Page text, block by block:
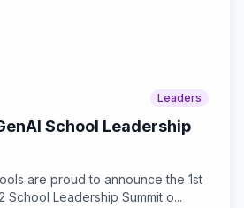
Leaders
School Leadership
are proud to announce the 1st
School Leadership Summit o...